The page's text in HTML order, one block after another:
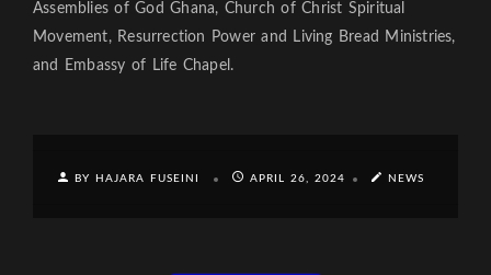
Assemblies of God Ghana, Church of Christ Spiritual
Movement, Resurrection Power and Living Bread Ministries,
and Embassy of Life Chapel.
BY HAJARA FUSEINI APRIL 26, 2024 NEWS